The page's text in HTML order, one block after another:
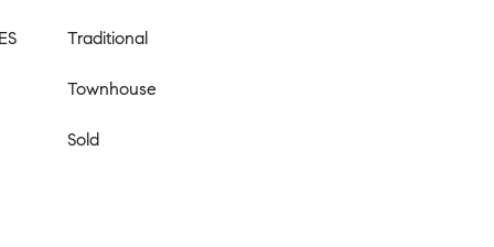
Traditional
Townhouse
Sold